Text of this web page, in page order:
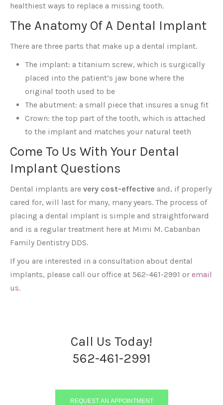
healthiest ways to replace a missing tooth.
The Anatomy Of A Dental Implant
There are three parts that make up a dental implant.
The implant: a titanium screw, which is surgically
placed into the patient’s jaw bone where the
original tooth used to be
The abutment: a small piece that insures a snug fit
Crown: the top part of the tooth, which is attached
to the implant and matches your natural teeth
Come To Us With Your Dental
Implant Questions
Dental implants are very cost-effective and, if properly
cared for, will last for many, many years. The process of
placing a dental implant is simple and straightforward
and is a regular treatment here at Mimi M. Cabanban
Family Dentistry DDS.
If you are interested in a consultation about dental
implants, please call our office at 562-461-2991 or email
us.
Call Us Today!
562-461-2991
REQUEST AN APPOINTMENT